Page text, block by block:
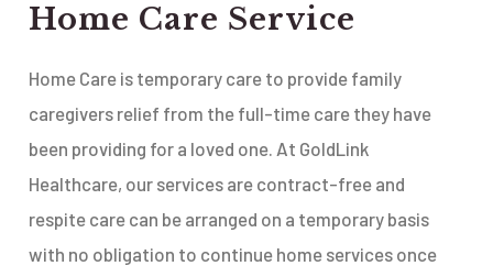
Home Care Service
Home Care is temporary care to provide family
caregivers relief from the full-time care they have
been providing for a loved one. At GoldLink
Healthcare, our services are contract-free and
respite care can be arranged on a temporary basis
with no obligation to continue home services once